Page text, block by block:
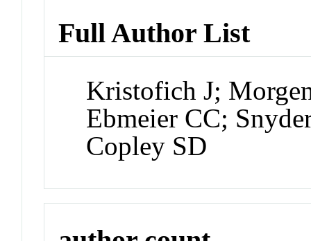
Full Author List
Kristofich J;
Ebmeier CC;
Copley SD